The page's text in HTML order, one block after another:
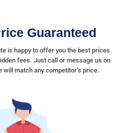
Guaranteed
is happy to offer you the best prices
fees. Just call or message us on
will match any competitor’s price.